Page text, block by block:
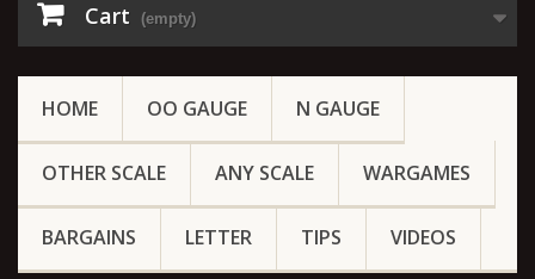
Cart (empty)
HOME OO GAUGE N GAUGE
OTHER SCALE ANY SCALE WARGAMES
BARGAINS LETTER TIPS VIDEOS